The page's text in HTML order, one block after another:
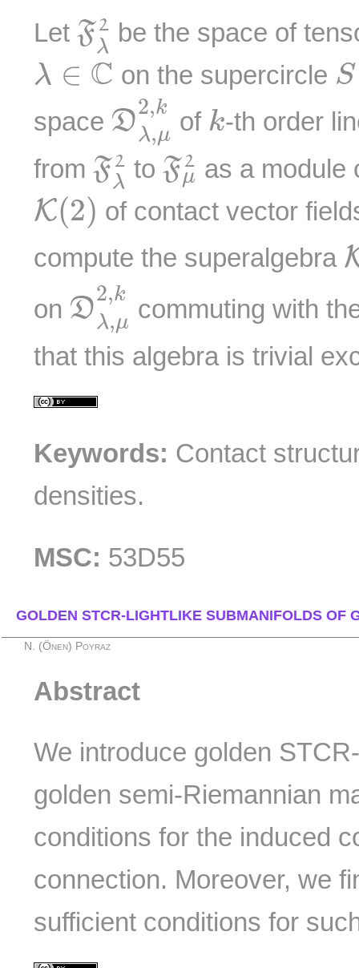
LetF 2
λ
Fλ 2
be the space of
λ ∈ C
λ ∈C on the supercircle S
S
space D
2,k
λ,μ
λ ,μ
of k
k-th order
fromF2
λ
Fλ 2
toF2
μ
Fμ 2
as a module
K(2)
K(2) of contact vector
compute the superalgebra
on D
2,k
λ,μ
D λ ,μ
commuting with
that this algebra is trivial
Keywords: Contact
densities.
MSC: 53D55
GOLDEN STCR-LIGHTLIKE SUBMANIFOLDS OF
N. (Önen) Poyraz
Abstract
We introduce golden
golden semi-Riemannian
conditions for the induced
connection. Moreover, we
sufficient conditions for